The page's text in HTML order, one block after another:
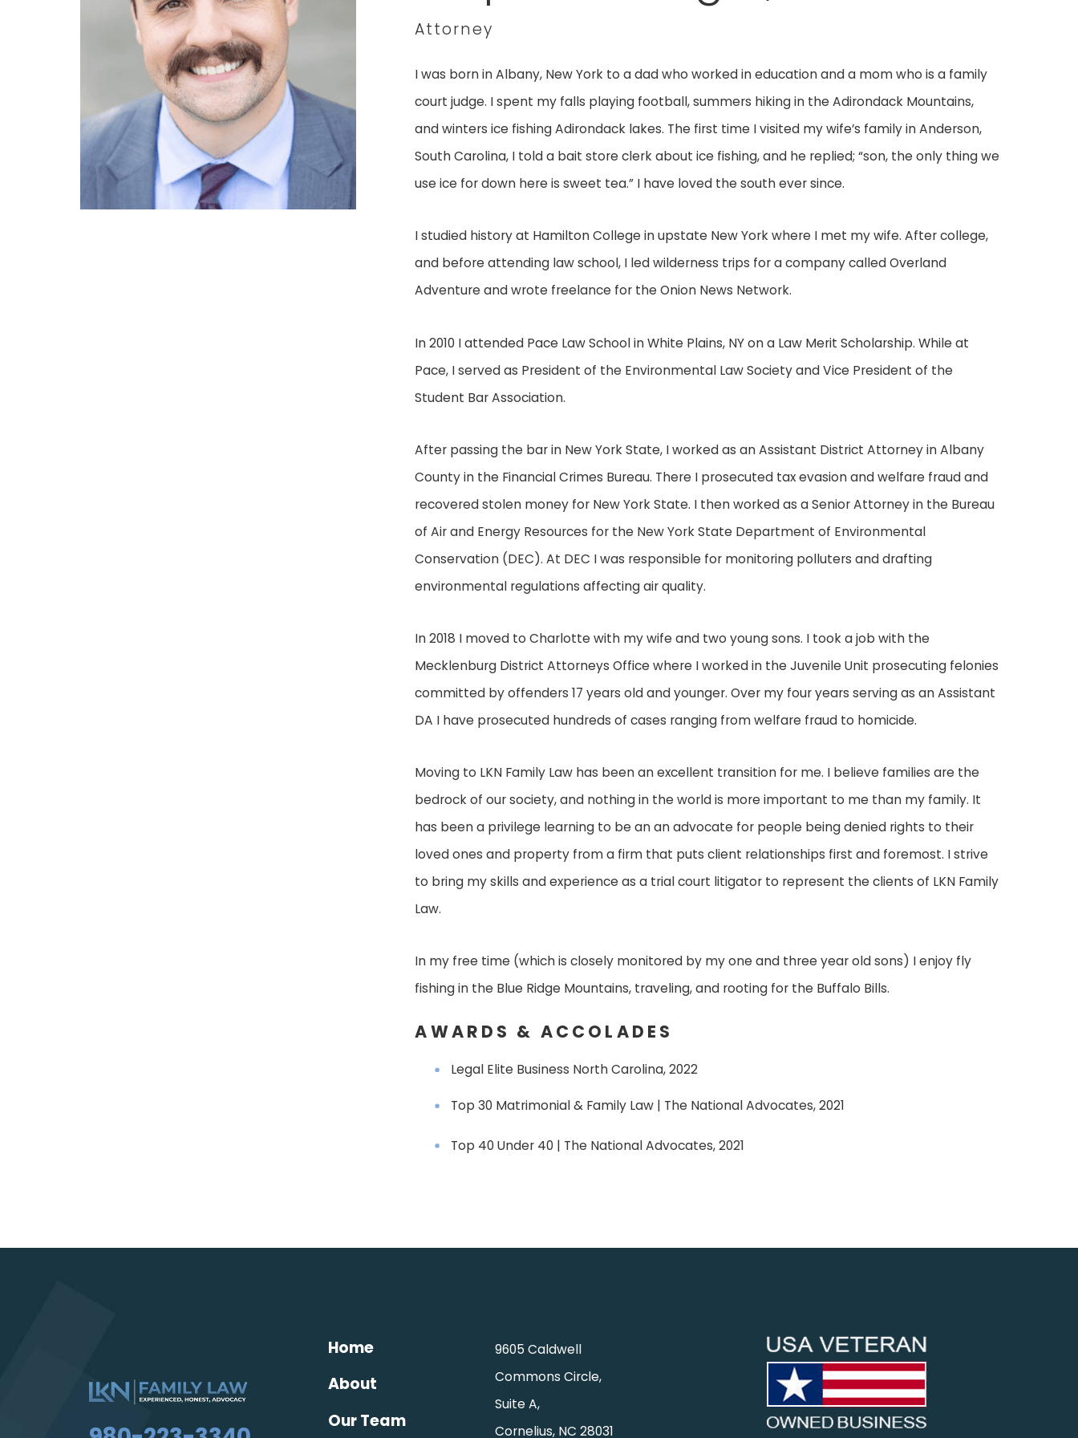
Attorney
I was born in Albany, New York to a dad who worked in education and a mom who is a family
court judge. I spent my falls playing football, summers hiking in the Adirondack Mountains,
and winters ice fishing Adirondack lakes. The first time I visited my wife’s family in Anderson,
South Carolina, I told a bait store clerk about ice fishing, and he replied; “son, the only thing we
use ice for down here is sweet tea.” I have loved the south ever since.
I studied history at Hamilton College in upstate New York where I met my wife. After college,
and before attending law school, I led wilderness trips for a company called Overland
Adventure and wrote freelance for the Onion News Network.
In 2010 I attended Pace Law School in White Plains, NY on a Law Merit Scholarship. While at
Pace, I served as President of the Environmental Law Society and Vice President of the
Student Bar Association.
After passing the bar in New York State, I worked as an Assistant District Attorney in Albany
County in the Financial Crimes Bureau. There I prosecuted tax evasion and welfare fraud and
recovered stolen money for New York State. I then worked as a Senior Attorney in the Bureau
of Air and Energy Resources for the New York State Department of Environmental
Conservation (DEC). At DEC I was responsible for monitoring polluters and drafting
environmental regulations affecting air quality.
In 2018 I moved to Charlotte with my wife and two young sons. I took a job with the
Mecklenburg District Attorneys Office where I worked in the Juvenile Unit prosecuting felonies
committed by offenders 17 years old and younger. Over my four years serving as an Assistant
DA I have prosecuted hundreds of cases ranging from welfare fraud to homicide.
Moving to LKN Family Law has been an excellent transition for me. I believe families are the
bedrock of our society, and nothing in the world is more important to me than my family. It
has been a privilege learning to be an an advocate for people being denied rights to their
loved ones and property from a firm that puts client relationships first and foremost. I strive
to bring my skills and experience as a trial court litigator to represent the clients of LKN Family
Law.
In my free time (which is closely monitored by my one and three year old sons) I enjoy fly
fishing in the Blue Ridge Mountains, traveling, and rooting for the Buffalo Bills.
AWARDS & ACCOLADES
Legal Elite Business North Carolina, 2022
Top 30 Matrimonial & Family Law | The National Advocates, 2021
Top 40 Under 40 | The National Advocates, 2021
Home
About
Our Team
9605 Caldwell
Commons Circle,
Suite A,
Cornelius, NC 28031